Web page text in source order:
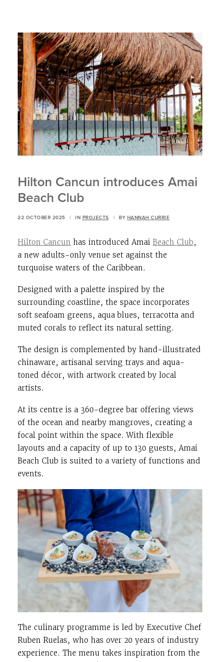
Hilton Cancun introduces Amai
Beach Club
22 OCTOBER 2025 | IN PROJECTS | BY HANNAH CURRIE
Hilton Cancun has introduced Amai Beach Club,
a new adults-only venue set against the
turquoise waters of the Caribbean.
Designed with a palette inspired by the
surrounding coastline, the space incorporates
soft seafoam greens, aqua blues, terracotta and
muted corals to reflect its natural setting.
The design is complemented by hand-illustrated
chinaware, artisanal serving trays and aqua-
toned décor, with artwork created by local
artists.
At its centre is a 360-degree bar offering views
of the ocean and nearby mangroves, creating a
focal point within the space. With flexible
layouts and a capacity of up to 130 guests, Amai
Beach Club is suited to a variety of functions and
events.
The culinary programme is led by Executive Chef
Ruben Ruelas, who has over 20 years of industry
experience. The menu takes inspiration from the